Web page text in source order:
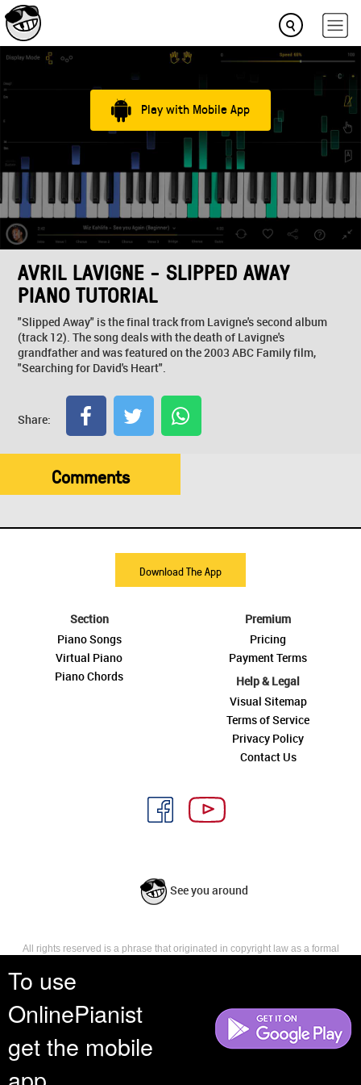
To use
OnlinePianist
get the mobile
Play with Mobile App
AVRIL LAVIGNE - SLIPPED AWAY
PIANO TUTORIAL
"Slipped Away" is the final track from Lavigne's second album
(track 12). The song deals with the death of Lavigne's
grandfather and was featured on the 2003 ABC Family film,
"Searching for David's Heart".
Share:
Comments
Download The App
Section
Piano Songs
Virtual Piano
Piano Chords
Premium
Pricing
Payment Terms
Help & Legal
Visual Sitemap
Terms of Service
Privacy Policy
Contact Us
See you around
All rights reserved is a phrase that originated in copyright law as a formal
reserves, or holds for their own use, all the rights provided by copyright law,
such as distribution, performance, and creation of derivative works that is,